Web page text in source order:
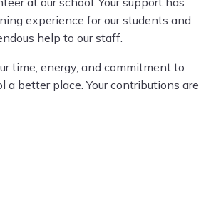
experience for our students and
help to our staff.
time, energy, and commitment to
a better place. Your contributions are